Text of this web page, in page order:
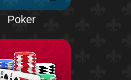
Poker